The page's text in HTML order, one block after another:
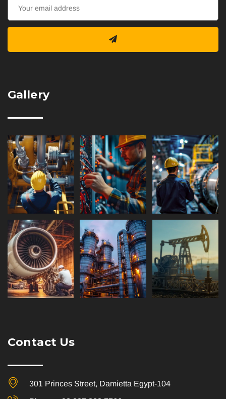
Gallery
Contact Us
301 Princes Street, Damietta Egypt-104